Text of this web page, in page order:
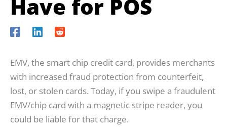
Have for POS
EMV, the smart chip credit card, provides merchants
with increased fraud protection from counterfeit,
lost, or stolen cards. Today, if you swipe a fraudulent
EMV/chip card with a magnetic stripe reader, you
could be liable for that charge.